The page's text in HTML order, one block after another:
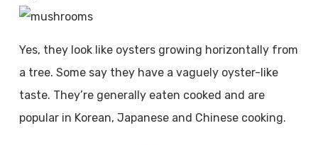
Yes, they look like oysters growing horizontally from
a tree. Some say they have a vaguely oyster-like
taste. They’re generally eaten cooked and are
popular in Korean, Japanese and Chinese cooking.